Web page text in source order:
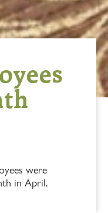
were
in April.